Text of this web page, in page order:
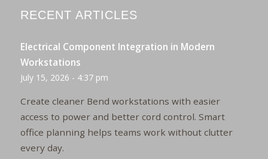
RECENT ARTICLES
Electrical Component Integration in Modern
Workstations
July 15, 2026 - 4:37 pm
Create cleaner Bend workstations with easier
access to power and better cord control. Smart
office planning helps teams work without clutter
every day.